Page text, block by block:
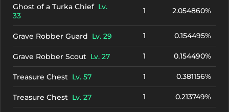
Ghost of a Turka Chief Lv.
33
1 2.054860%
Grave Robber Guard Lv. 29 1 0.154495%
Grave Robber Scout Lv. 27 1 0.154490%
Treasure Chest Lv. 57 1 0.381156%
Treasure Chest Lv. 27 1 0.213749%